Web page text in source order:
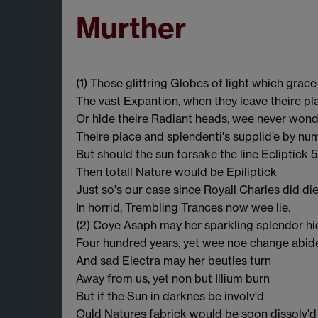
Murther
(1) Those glittring Globes of light which grace
The vast Expantion, when they leave theire
Or hide theire Radiant heads, wee never
Theire place and splendenti's supplid’e by
But should the sun forsake the line Ecliptick 5
Then totall Nature would be Epiliptick
Just so's our case since Royall Charles did die
In horrid, Trembling Trances now wee lie.
(2) Coye Asaph may her sparkling splendor
Four hundred years, yet wee noe change
And sad Electra may her beuties turn
Away from us, yet non but Illium burn
But if the Sun in darknes be involv'd
Ould Natures fabrick would be soon dissolv'd